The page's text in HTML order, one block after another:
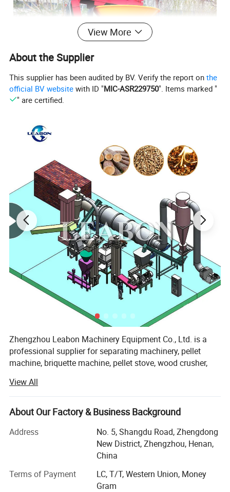
Technical Parameters
View More
About the Supplier
This supplier has been audited by BV. Verify the report onthe
official BV website with ID "MIC-ASR229750". Items marked "
" are certified.
Zhengzhou Leabon Machinery Equipment Co., Ltd. is a
professional supplier for separating machinery, pellet
machine, briquette machine, pellet stove, wood crusher,
line, combining development, design, manufacture, sales
and services. It enjoys professional production technology,
superior manufacturing equipment and good testing
In order to meet different needs of customers, we have
been constantly developing and improving product
service. Our unremitting efforts for years have bought us
great trust from customers and our products enjoy fast
View All
About Our Factory & Business Background
Address
No. 5, Shangdu Road, Zhengdong
New District, Zhengzhou, Henan,
China
Terms of Payment
LC, T/T, Western Union, Money
Gram